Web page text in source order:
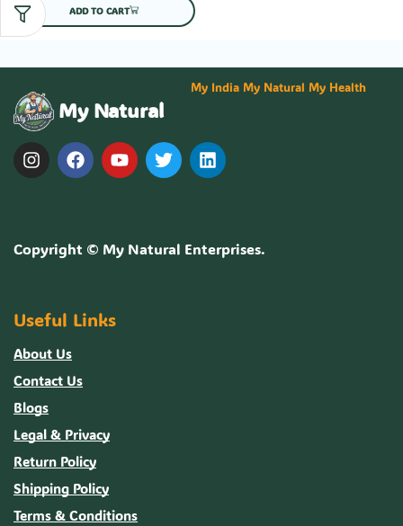
ADD TO CART
My Natural
My India My Natural My Health
Copyright © My Natural Enterprises.
Useful Links
About Us
Contact Us
Blogs
Legal & Privacy
Return Policy
Shipping Policy
Terms & Conditions